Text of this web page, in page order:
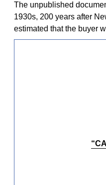
The unpublished
1930s, 200 years after
estimated that the buyer